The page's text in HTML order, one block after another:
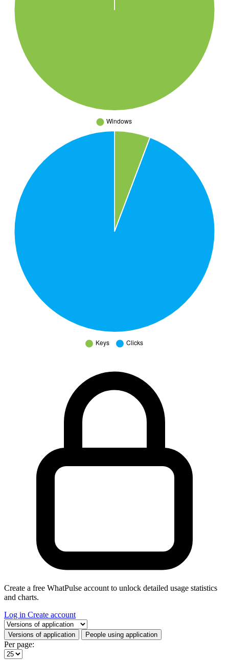
Create a free WhatPulse account to unlock detailed usage statistics
and charts.
Log in Create account
Select a tab
Versions of application People using application
Per page: